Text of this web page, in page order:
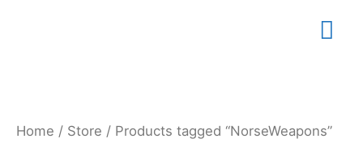
Home / Store / Products tagged “NorseWeapons”